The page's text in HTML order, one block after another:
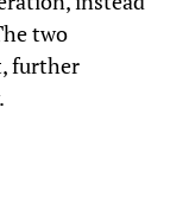
two
further
.